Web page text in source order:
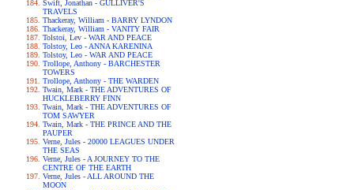
Swift, Jonathan - GULLIVER'S
TRAVELS
Thackeray, William - BARRY LYNDON
Thackeray, William - VANITY FAIR
Tolstoi, Lev - WAR AND PEACE
Tolstoy, Leo - ANNA KARENINA
Tolstoy, Leo - WAR AND PEACE
Trollope, Anthony - BARCHESTER
TOWERS
Trollope, Anthony - THE WARDEN
Twain, Mark - THE ADVENTURES OF
HUCKLEBERRY FINN
Twain, Mark - THE ADVENTURES OF
TOM SAWYER
Twain, Mark - THE PRINCE AND THE
PAUPER
Verne, Jules - 20000 LEAGUES UNDER
THE SEAS
Verne, Jules - A JOURNEY TO THE
CENTRE OF THE EARTH
Verne, Jules - ALL AROUND THE
MOON